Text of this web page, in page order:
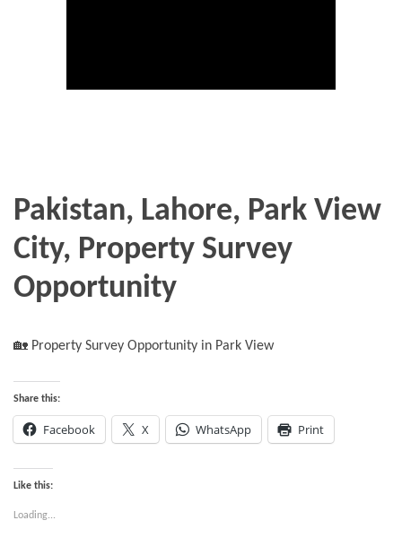
Pakistan, Lahore, Park View
City, Property Survey
Opportunity
🏡 Property Survey Opportunity in Park View
Share this:
Facebook X WhatsApp Print
Like this:
Loading...